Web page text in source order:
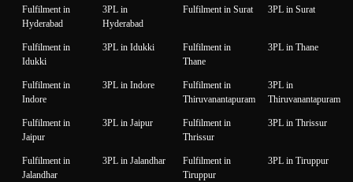
Fulfilment in
Hyderabad
3PL in
Hyderabad
Fulfilment in Surat 3PL in Surat
Fulfilment in
Idukki
3PL in Idukki
Fulfilment in
Thane
3PL in Thane
Fulfilment in
Indore
3PL in Indore
Fulfilment in
Thiruvanantapuram
3PL in
Thiruvanantapuram
Fulfilment in
Jaipur
3PL in Jaipur
Fulfilment in
Thrissur
3PL in Thrissur
Fulfilment in
Jalandhar
3PL in Jalandhar
Fulfilment in
Tiruppur
3PL in Tiruppur